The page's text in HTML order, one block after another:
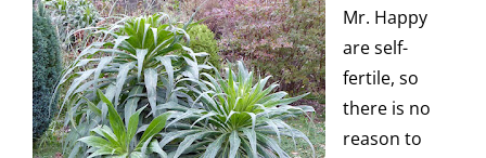
Mr. Happy
are self-
fertile, so
there is no
reason to